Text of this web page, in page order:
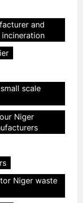
and
scale
Niger
Niger waste